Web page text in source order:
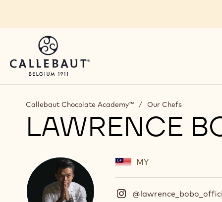
Callebaut Chocolate Academy™ / Our Chefs
LAWRENCE
MY